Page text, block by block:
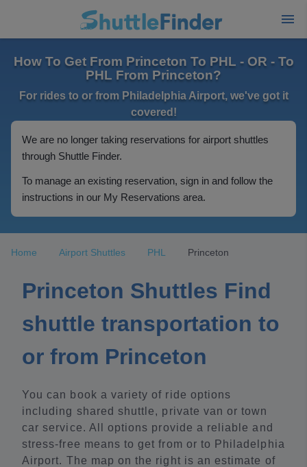
How To Get From Princeton To PHL - OR - To
PHL From Princeton?
For rides to or from Philadelphia Airport, we've got it
covered!
We are no longer taking reservations for airport shuttles
through Shuttle Finder.
To manage an existing reservation, sign in and follow the
instructions in our My Reservations area.
Home Airport Shuttles PHL Princeton
Princeton Shuttles Find
shuttle transportation to
or from Princeton
You can book a variety of ride options
including shared shuttle, private van or town
car service. All options provide a reliable and
stress-free means to get from or to Philadelphia
Airport. The map on the right is an estimate of